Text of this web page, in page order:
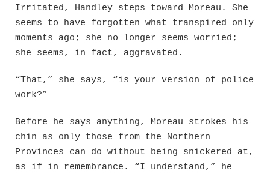
Irritated, Handley steps toward Moreau. She
seems to have forgotten what transpired only
moments ago; she no longer seems worried;
she seems, in fact, aggravated.
“That,” she says, “is your version of police
work?”
Before he says anything, Moreau strokes his
chin as only those from the Northern
Provinces can do without being snickered at,
as if in remembrance. “I understand,” he